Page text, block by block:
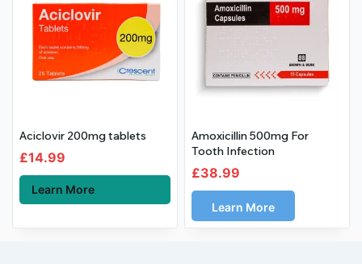
Aciclovir 200mg tablets
£14.99
Learn More
Amoxicillin 500mg For
Tooth Infection
£38.99
Learn More